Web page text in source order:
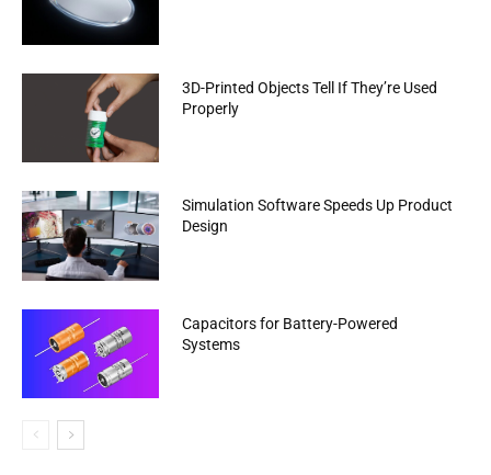
3D-Printed Objects Tell If They’re Used
Properly
Simulation Software Speeds Up Product
Design
Capacitors for Battery-Powered
Systems